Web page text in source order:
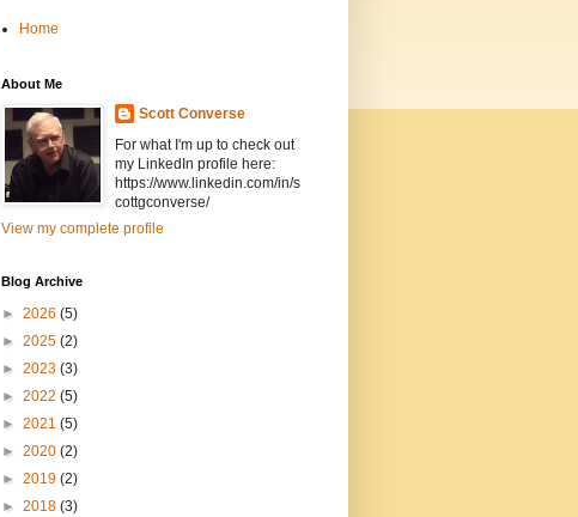
Home
About Me
Scott Converse
For what I'm up to check out
my LinkedIn profile here:
https://www.linkedin.com/in/s
cottgconverse/
View my complete profile
Blog Archive
► 2026 (5)
► 2025 (2)
► 2023 (3)
► 2022 (5)
► 2021 (5)
► 2020 (2)
► 2019 (2)
► 2018 (3)